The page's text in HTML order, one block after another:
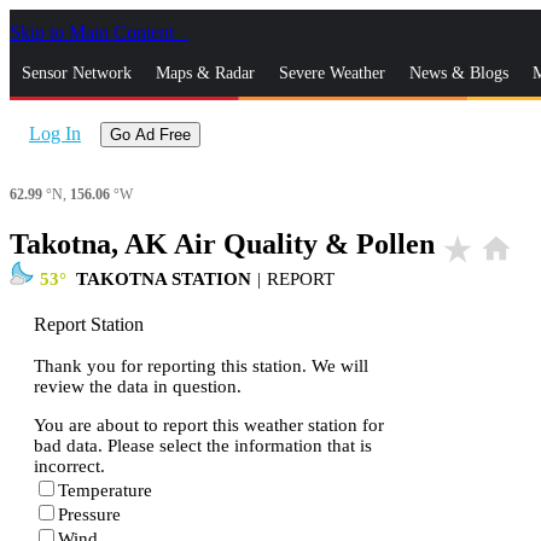
Skip to Main Content
Sensor Network Maps & Radar Severe Weather News & Blogs
Log In Go Ad Free
62.99 °N, 156.06 °W
Takotna, AK Air Quality & Pollen star_rate home
53 TAKOTNA STATION | REPORT
Report Station
Thank you for reporting this station. We will
review the data in question.
You are about to report this weather station for
bad data. Please select the information that is
incorrect.
Temperature
Pressure